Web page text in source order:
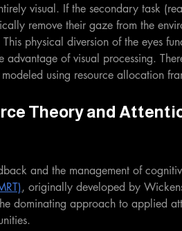
visual. If the secondary task
remove their gaze from the
physical diversion of the eyes
of visual processing.
using resource allocation
Theory and
and the management of
, originally developed by
dominating approach to applied